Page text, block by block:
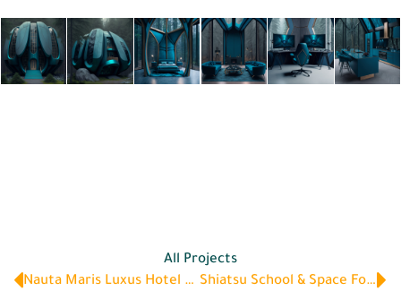
All Projects
Nauta Maris Luxus Hotel & Marina
Shiatsu School & Space For Wellbeing